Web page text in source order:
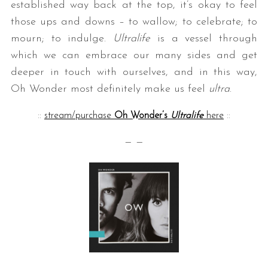
established way back at the top, it’s okay to feel
those ups and downs – to wallow; to celebrate; to
mourn; to indulge.
Ultralife is a vessel through
which we can embrace our many sides and get
deeper in touch with ourselves, and in this way,
Oh Wonder most definitely make us feel ultra.
:: stream/purchase Oh Wonder’s Ultralife here ::
— —